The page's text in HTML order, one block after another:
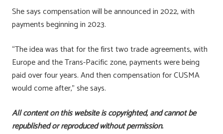
She says compensation will be announced in 2022, with
payments beginning in 2023.
“The idea was that for the first two trade agreements, with
Europe and the Trans-Pacific zone, payments were being
paid over four years. And then compensation for CUSMA
would come after,” she says.
All content on this website is copyrighted, and cannot be
republished or reproduced without permission.